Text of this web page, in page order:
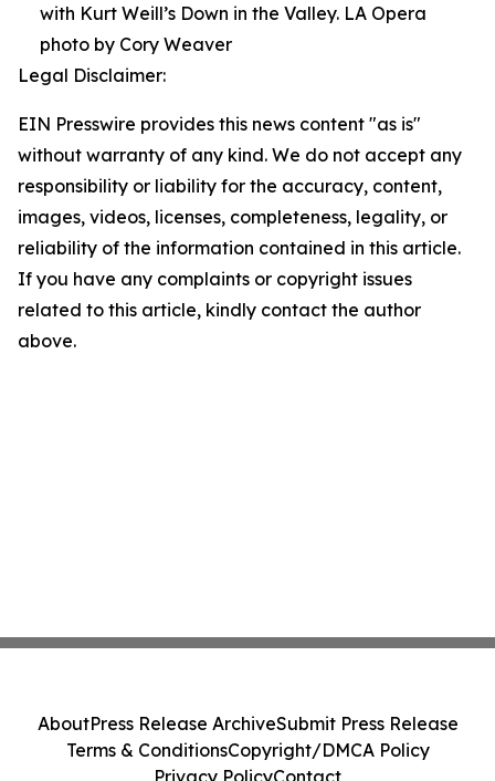
with Kurt Weill’s Down in the Valley. LA Opera
photo by Cory Weaver
Legal Disclaimer:
EIN Presswire provides this news content "as is"
without warranty of any kind. We do not accept any
responsibility or liability for the accuracy, content,
images, videos, licenses, completeness, legality, or
reliability of the information contained in this article.
If you have any complaints or copyright issues
related to this article, kindly contact the author
above.
AboutPress Release ArchiveSubmit Press Release
Terms & ConditionsCopyright/DMCA Policy
Privacy PolicyContact